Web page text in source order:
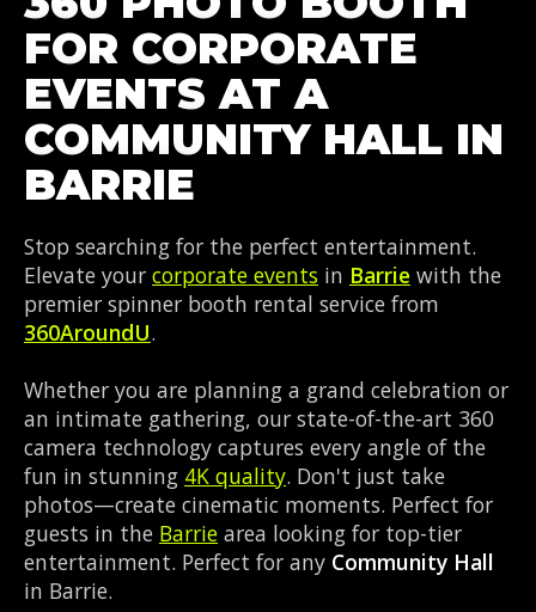
FOR CORPORATE
EVENTS AT A
COMMUNITY HALL IN
BARRIE
Stop searching for the perfect entertainment.
Elevate your corporate events in Barrie with the
premier spinner booth rental service from
360AroundU.
Whether you are planning a grand celebration or
an intimate gathering, our state-of-the-art 360
camera technology captures every angle of the
fun in stunning 4K quality. Don't just take
photos—create cinematic moments. Perfect for
guests in the Barrie area looking for top-tier
entertainment. Perfect for any Community Hall
in Barrie.